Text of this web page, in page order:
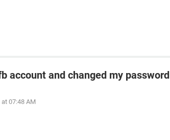
account and changed my password
at 07:48 AM